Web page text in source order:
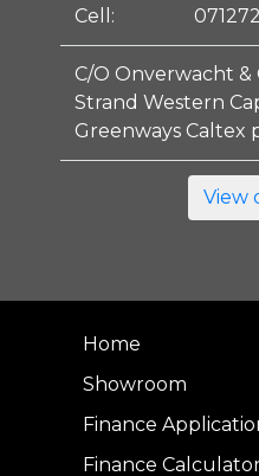
Cell:
C/O Onverwacht &
Strand Western
Greenways Caltex
View
Home
Showroom
Finance
Finance